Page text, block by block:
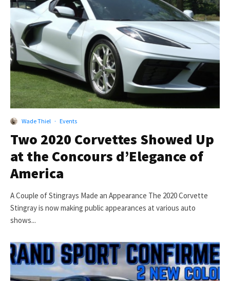
Wade Thiel · Events
Two 2020 Corvettes Showed Up
at the Concours d’Elegance of
America
A Couple of Stingrays Made an Appearance The 2020 Corvette
Stingray is now making public appearances at various auto
shows...